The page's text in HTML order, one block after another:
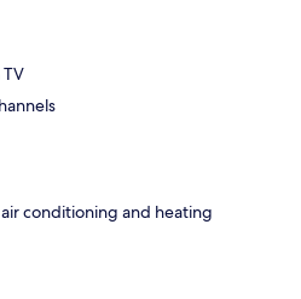
conditioning and heating